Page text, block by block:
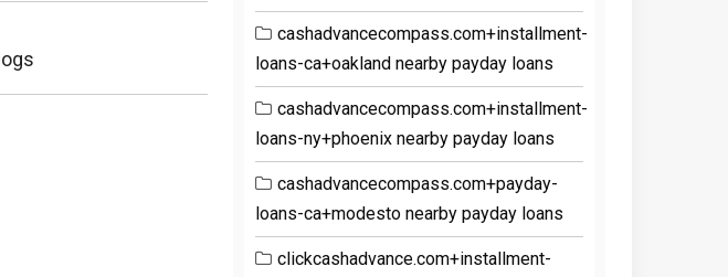
cashadvancecompass.com+installment-
loans-ca+oakland nearby payday loans
cashadvancecompass.com+installment-
loans-ny+phoenix nearby payday loans
cashadvancecompass.com+payday-
loans-ca+modesto nearby payday loans
clickcashadvance.com+installment-